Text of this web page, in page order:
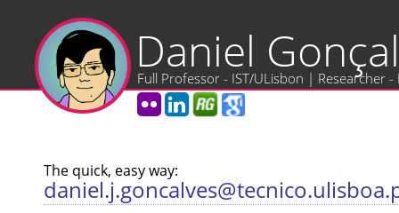
Daniel
Full Professor - IST/ULisbon | Researcher -
The quick, easy way: